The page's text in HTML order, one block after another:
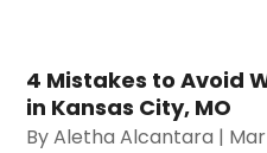
4 Mistakes to Avoid
in Kansas City, MO
ByAletha Alcantara |